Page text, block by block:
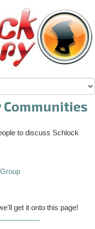
Communities
to discuss Schlock
get it onto this page!